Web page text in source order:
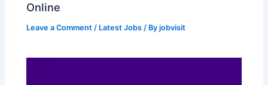
Online
Leave a Comment / Latest Jobs / Byjobvisit